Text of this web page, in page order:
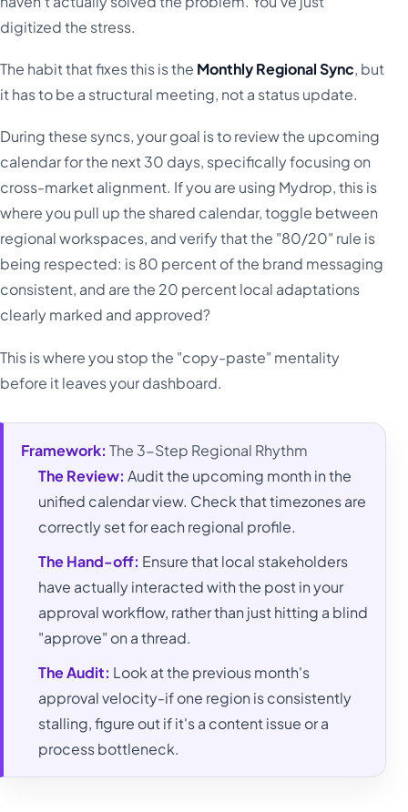
digitized the stress.
The habit that fixes this is the Monthly Regional Sync, but
it has to be a structural meeting, not a status update.
During these syncs, your goal is to review the upcoming
calendar for the next 30 days, specifically focusing on
cross-market alignment. If you are using Mydrop, this is
where you pull up the shared calendar, toggle between
regional workspaces, and verify that the "80/20" rule is
being respected: is 80 percent of the brand messaging
consistent, and are the 20 percent local adaptations
clearly marked and approved?
This is where you stop the "copy-paste" mentality
before it leaves your dashboard.
Framework: The 3-Step Regional Rhythm
The Review: Audit the upcoming month in the
unified calendar view. Check that timezones are
correctly set for each regional profile.
The Hand-off: Ensure that local stakeholders
have actually interacted with the post in your
approval workflow, rather than just hitting a blind
"approve" on a thread.
The Audit: Look at the previous month's
approval velocity-if one region is consistently
stalling, figure out if it's a content issue or a
process bottleneck.